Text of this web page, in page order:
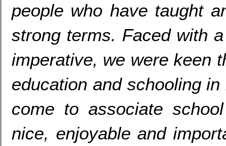
people who have taught
strong terms. Faced with
imperative, we were keen
education and schooling
come to associate
nice, enjoyable and